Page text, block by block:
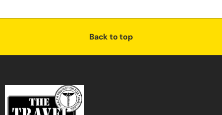
Back to top